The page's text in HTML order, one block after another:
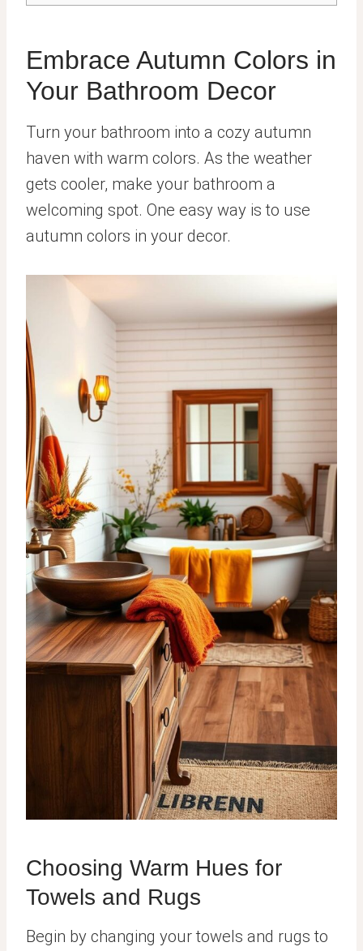
Embrace Autumn Colors in
Your Bathroom Decor
Turn your bathroom into a cozy autumn
haven with warm colors. As the weather
gets cooler, make your bathroom a
welcoming spot. One easy way is to use
autumn colors in your decor.
Choosing Warm Hues for
Towels and Rugs
Begin by changing your towels and rugs to